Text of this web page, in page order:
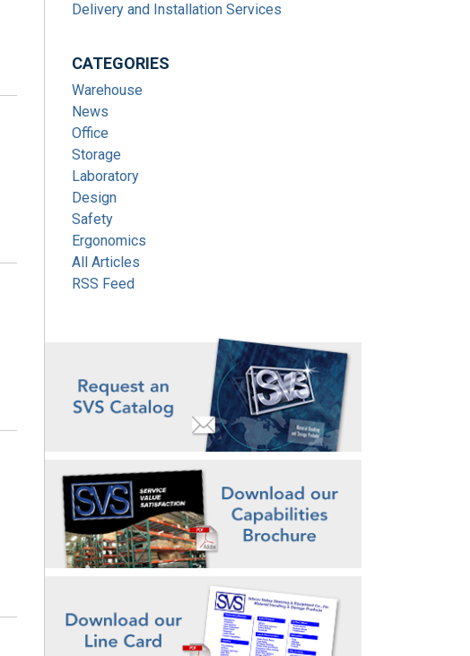
Delivery and Installation Services
CATEGORIES
Warehouse
News
Office
Storage
Laboratory
Design
Safety
Ergonomics
All Articles
RSS Feed